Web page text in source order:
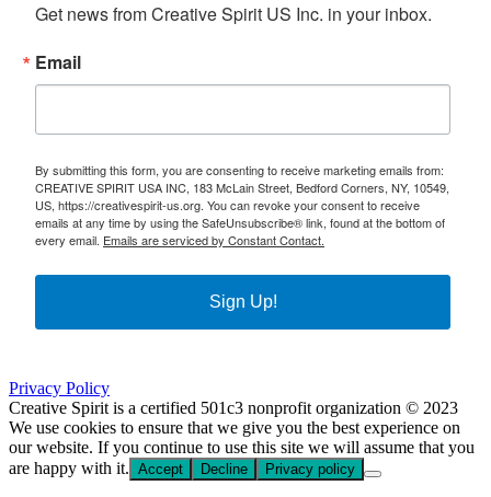
Get news from Creative Spirit US Inc. in your inbox.
Email
By submitting this form, you are consenting to receive marketing emails from:
CREATIVE SPIRIT USA INC, 183 McLain Street, Bedford Corners, NY, 10549,
US, https://creativespirit-us.org. You can revoke your consent to receive
emails at any time by using the SafeUnsubscribe® link, found at the bottom of
every email. Emails are serviced by Constant Contact.
Sign Up!
Privacy Policy
Creative Spirit is a certified 501c3 nonprofit organization © 2023
We use cookies to ensure that we give you the best experience on
our website. If you continue to use this site we will assume that you
are happy with it. Accept Decline Privacy policy